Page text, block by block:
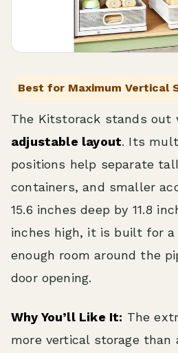
Best for Maximum Vertical
The Kitstorack stands out
adjustable layout. Its
positions help separate
containers, and smaller
15.6 inches deep by 11.8
inches high, it is built for
enough room around the
door opening.
Why You’ll Like It: The
more vertical storage